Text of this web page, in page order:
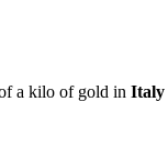
a kilo of gold in Italy